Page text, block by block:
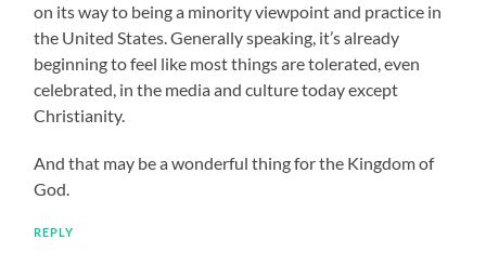
on its way to being a minority viewpoint and practice in
the United States. Generally speaking, it’s already
beginning to feel like most things are tolerated, even
celebrated, in the media and culture today except
Christianity.
And that may be a wonderful thing for the Kingdom of
God.
REPLY